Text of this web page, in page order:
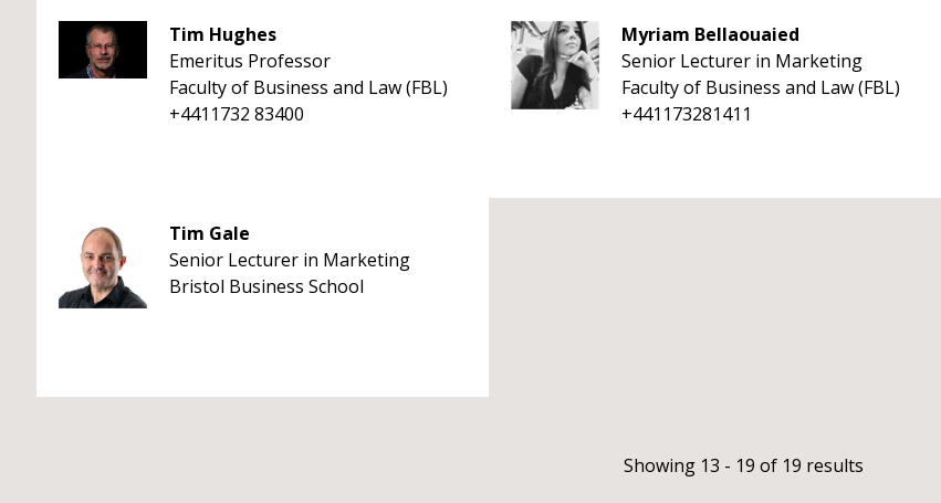
Tim Hughes
Emeritus Professor
Faculty of Business and Law (FBL)
+4411732 83400
Myriam Bellaouaied
Senior Lecturer in Marketing
Faculty of Business and Law (FBL)
+441173281411
Tim Gale
Senior Lecturer in Marketing
Bristol Business School
Showing 13 - 19 of 19 results